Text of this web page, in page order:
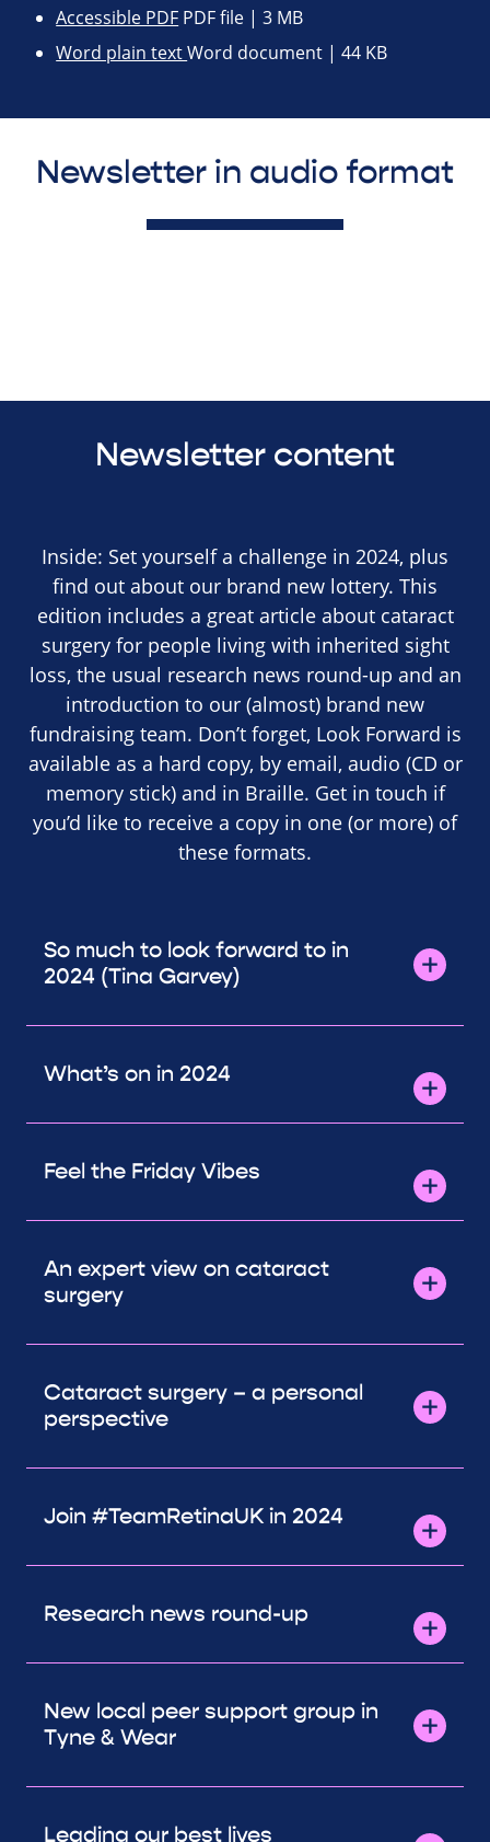
Accessible PDF PDF file | 3 MB
Word plain textWord document | 44 KB
Newsletter in audio format
Newsletter content
Inside: Set yourself a challenge in 2024, plus
find out about our brand new lottery. This
edition includes a great article about cataract
surgery for people living with inherited sight
loss, the usual research news round-up and an
introduction to our (almost) brand new
fundraising team. Don’t forget, Look Forward is
available as a hard copy, by email, audio (CD or
memory stick) and in Braille. Get in touch if
you’d like to receive a copy in one (or more) of
these formats.
So much to look forward to in
2024 (Tina Garvey)
What’s on in 2024
Feel the Friday Vibes
An expert view on cataract
surgery
Cataract surgery – a personal
perspective
Join #TeamRetinaUK in 2024
Research news round-up
New local peer support group in
Tyne & Wear
Leading our best lives